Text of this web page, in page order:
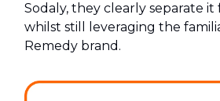
Sodaly, they clearly separate
whilst still leveraging the
Remedy brand.